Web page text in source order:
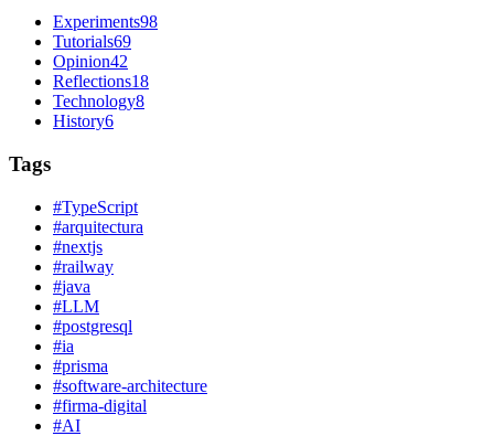
Experiments98
Tutorials69
Opinion42
Reflections18
Technology8
History6
Tags
#TypeScript
#arquitectura
#nextjs
#railway
#java
#LLM
#postgresql
#ia
#prisma
#software-architecture
#firma-digital
#AI